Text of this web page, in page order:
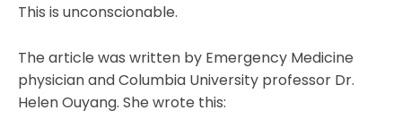
This is unconscionable.
The article was written by Emergency Medicine
physician and Columbia University professor Dr.
Helen Ouyang. She wrote this: